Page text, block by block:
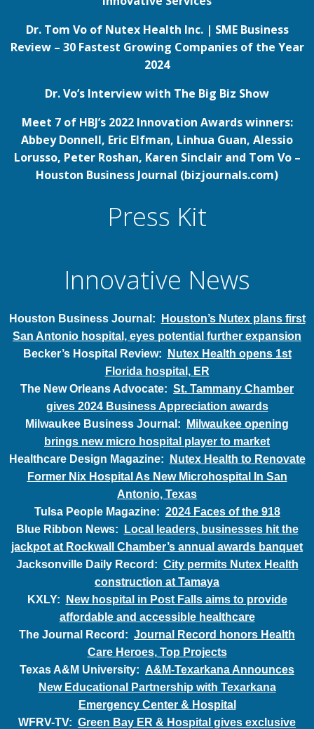
Dr. Tom Vo of Nutex Health Inc. | SME Business
Review – 30 Fastest Growing Companies of the Year
2024
Dr. Vo’s Interview with The Big Biz Show
Meet 7 of HBJ’s 2022 Innovation Awards winners:
Abbey Donnell, Eric Elfman, Linhua Guan, Alessio
Lorusso, Peter Roshan, Karen Sinclair and Tom Vo –
Houston Business Journal (bizjournals.com)
Press Kit
Innovative News
Houston Business Journal:
Houston’s Nutex plans first
San Antonio hospital, eyes potential further expansion
Becker’s Hospital Review:
Nutex Health opens 1st
Florida hospital, ER
The New Orleans Advocate: St. Tammany Chamber
gives 2024 Business Appreciation awards
Milwaukee Business Journal:
Milwaukee opening
brings new micro hospital player to market
Healthcare Design Magazine:
Nutex Health to Renovate
Former Nix Hospital As New Microhospital In San
Antonio, Texas
Tulsa People Magazine: 2024 Faces of the 918
Blue Ribbon News:
Local leaders, businesses hit the
jackpot at Rockwall Chamber’s annual awards banquet
Jacksonville Daily Record: City permits Nutex Health
construction at Tamaya
KXLY:
New hospital in Post Falls aims to provide
affordable and accessible healthcare
The Journal Record: Journal Record honors Health
Care Heroes, Top Projects
Texas A&M University: A&M-Texarkana Announces
New Educational Partnership with Texarkana
Emergency Center & Hospital
WFRV-TV: Green Bay ER & Hospital gives exclusive